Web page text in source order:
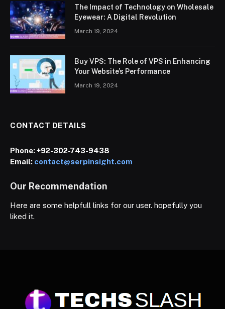
The Impact of Technology on Wholesale
Eyewear: A Digital Revolution
March 19, 2024
Buy VPS: The Role of VPS in Enhancing
Your Website’s Performance
March 19, 2024
CONTACT DETAILS
Phone:+92-302-743-9438
Email: contact@serpinsight.com
Our Recommendation
Here are some helpfull links for our user. hopefully you
liked it.